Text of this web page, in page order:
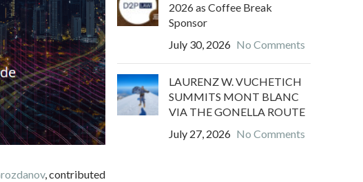
, contributed
2026 as Coffee Break
Sponsor
July 30, 2026 No Comments
LAURENZ W. VUCHETICH
SUMMITS MONT BLANC
VIA THE GONELLA ROUTE
July 27, 2026 No Comments